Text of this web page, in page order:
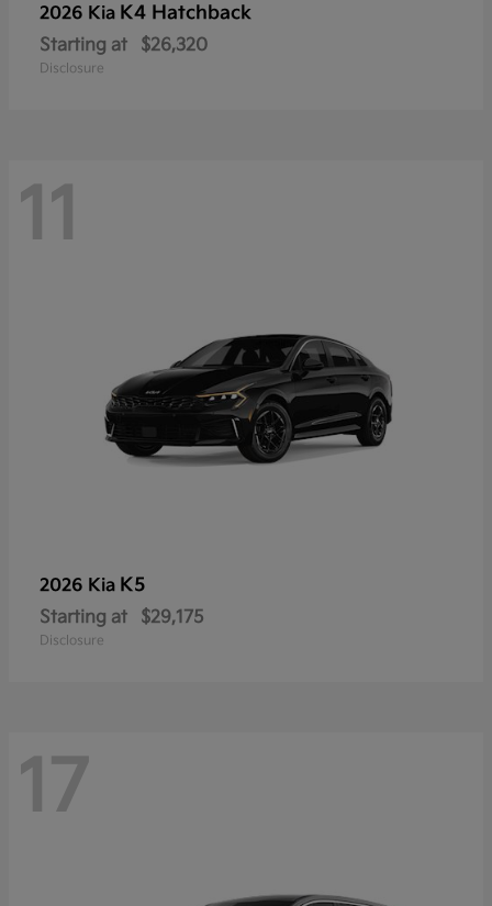
2026 Kia K4 Hatchback
Starting at $26,320
Disclosure
11
2026 Kia K5
Starting at $29,175
Disclosure
17